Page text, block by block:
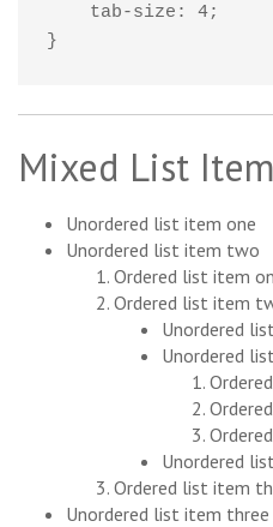
    tab-size: 4;
}
Mixed List
Unordered list item one
Unordered list item two
Ordered list item
Ordered list item
Unordered
Unordered
Unordered
Ordered list item
Unordered list item three